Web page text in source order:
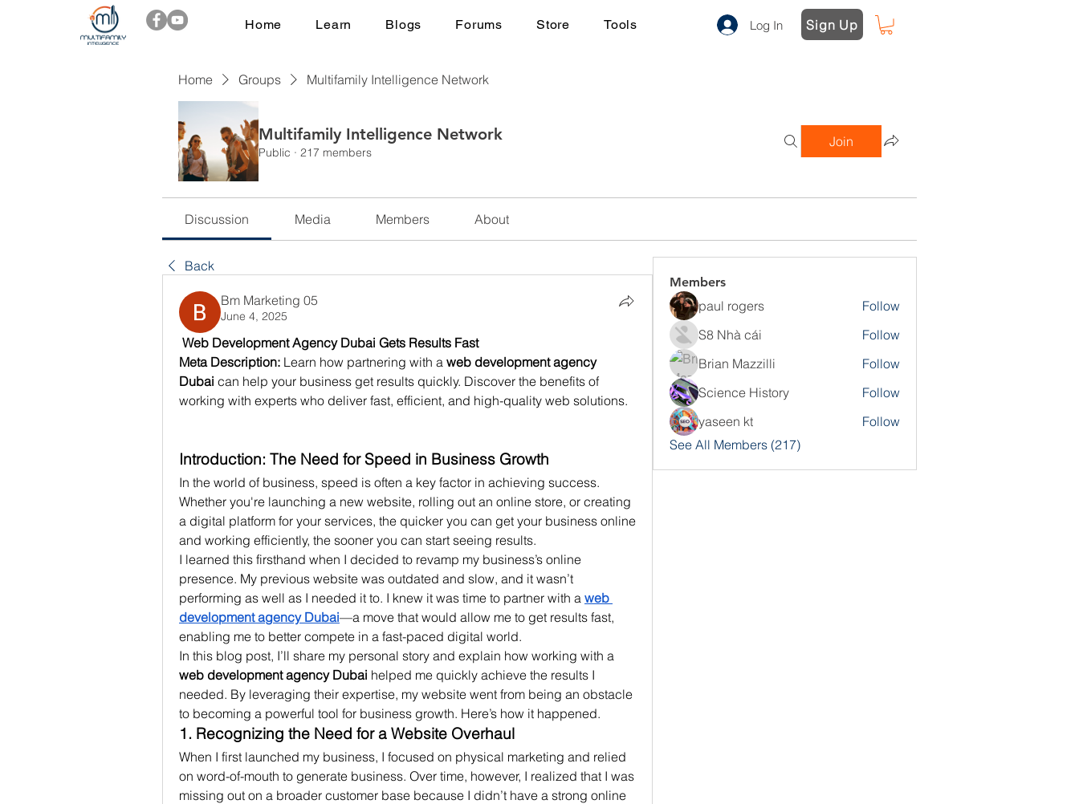
Home Learn Blogs Forums Store Tools Log In Sign Up
Home Groups Multifamily Intelligence Network
Multifamily Intelligence Network
Public · 217 members
Join
Discussion Media Members About
Back
Bm Marketing 05
June 4, 2025
Web Development Agency Dubai Gets Results Fast
Meta Description: Learn how partnering with a web development agency
Dubai can help your business get results quickly. Discover the benefits of
working with experts who deliver fast, efficient, and high-quality web solutions.
Introduction: The Need for Speed in Business Growth
In the world of business, speed is often a key factor in achieving success.
Whether you're launching a new website, rolling out an online store, or creating
a digital platform for your services, the quicker you can get your business online
and working efficiently, the sooner you can start seeing results.
I learned this firsthand when I decided to revamp my business’s online
presence. My previous website was outdated and slow, and it wasn’t
performing as well as I needed it to. I knew it was time to partner with a web
development agency Dubai—a move that would allow me to get results fast,
enabling me to better compete in a fast-paced digital world.
web development agency Dubai helped me quickly achieve the results I
needed. By leveraging their expertise, my website went from being an obstacle
to becoming a powerful tool for business growth. Here’s how it happened.
1. Recognizing the Need for a Website Overhaul
When I first launched my business, I focused on physical marketing and relied
on word-of-mouth to generate business. Over time, however, I realized that I was
missing out on a broader customer base because I didn’t have a strong online
Members
paul rogers
Follow
S8 Nhà cái
Follow
Brian Mazzilli
Follow
Science History
Follow
yaseen kt
Follow
See All Members (217)